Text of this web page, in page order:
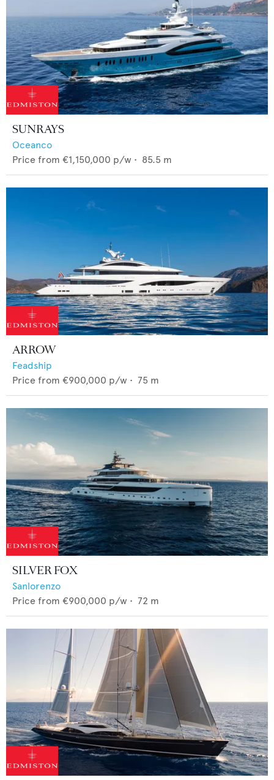
SUNRAYS
Oceanco
Price from €1,150,000 p/w • 85.5 m
ARROW
Feadship
Price from €900,000 p/w • 75 m
SILVER FOX
Sanlorenzo
Price from €900,000 p/w • 72 m